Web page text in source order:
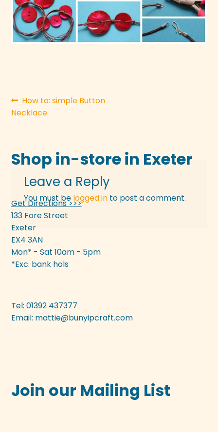
Post
navigation
Previous
post:
How to: simple Button
Necklace
Leave a Reply
You must be logged into post a comment.
Shop in-store in Exeter
Get Directions >>>
133 Fore Street
Exeter
EX4 3AN
Mon* - Sat 10am - 5pm
*Exc. bank hols
Tel: 01392 437377
Email: mattie@bunyipcraft.com
Join our Mailing List